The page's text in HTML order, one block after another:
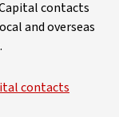
contacts
and overseas
contacts